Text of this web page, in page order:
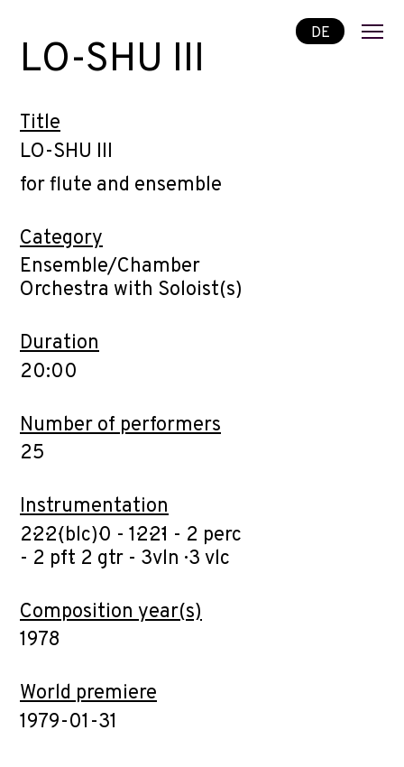
DE
LO-SHU III
Title
LO-SHU III
for flute and ensemble
Category
Ensemble/Chamber
Orchestra with Soloist(s)
Duration
20:00
Number of performers
25
Instrumentation
2·2·2·(blc)·0 - 1·2·2·1 - 2 perc
- 2 pft· 2 gtr - 3vln · 3 vlc
Composition year(s)
1978
World premiere
1979-01-31